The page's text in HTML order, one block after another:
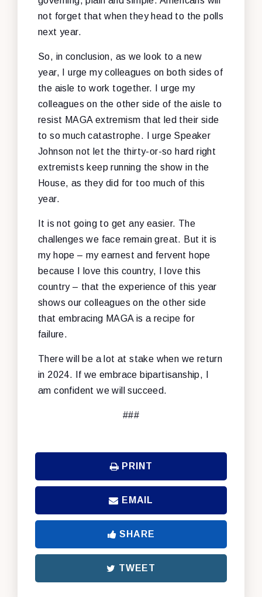
not forget that when they head to the polls
next year.
So, in conclusion, as we look to a new
year, I urge my colleagues on both sides of
the aisle to work together. I urge my
colleagues on the other side of the aisle to
resist MAGA extremism that led their side
to so much catastrophe. I urge Speaker
Johnson not let the thirty-or-so hard right
extremists keep running the show in the
House, as they did for too much of this
year.
It is not going to get any easier. The
challenges we face remain great. But it is
my hope – my earnest and fervent hope
because I love this country, I love this
country – that the experience of this year
shows our colleagues on the other side
that embracing MAGA is a recipe for
failure.
There will be a lot at stake when we return
in 2024. If we embrace bipartisanship, I
am confident we will succeed.
###
PRINT
EMAIL
SHARE
TWEET